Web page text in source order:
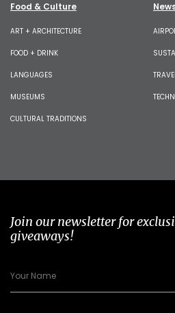
Food & Culture
ART + ARCHITECTURE
FOOD + DRINK
LANGUAGES
MUSEUMS
CULTURAL TRADITIONS
Join our newsletter for
giveaways!